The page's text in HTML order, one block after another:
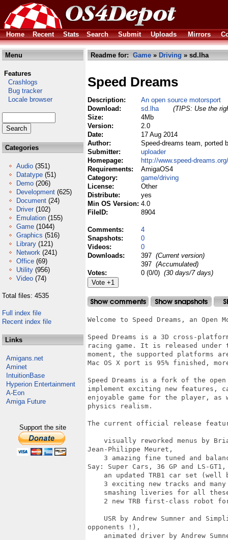
Home Recent Stats Search Submit Uploads Mirrors
Menu
Features
Crashlogs
Bug tracker
Locale browser
Categories
Audio (351)
Datatype (51)
Demo (206)
Development (625)
Document (24)
Driver (102)
Emulation (155)
Game (1044)
Graphics (516)
Library (121)
Network (241)
Office (69)
Utility (956)
Video (74)
Total files: 4535
Full index file
Recent index file
Links
Amigans.net
Aminet
IntuitionBase
Hyperion Entertainment
A-Eon
Amiga Future
Support the site
Readme for: Game » Driving » sd.lha
Speed Dreams
Description:
An open source motorsport
Download:
sd.lha
(TIPS: Use the
Size:
4Mb
Version:
2.0
Date:
17 Aug 2014
Author:
Speed-dreams team, ported
Submitter:
uploader
Homepage:
http://www.speed-dreams.org/
Requirements:
AmigaOS4
Category:
game/driving
License:
Other
Distribute:
yes
Min OS Version: 4.0
FileID:
8904
Comments:
4
Snapshots:
0
Videos:
0
Downloads:
397 (Current version)
397 (Accumulated)
Votes:
0 (0/0) (30 days/7 days)
Welcome to Speed Dreams, an Open
Speed Dreams is a 3D cross-
racing game. It is released under
moment, the supported platforms
Mac OS X port is 95% finished,
Speed Dreams is a fork of the
implement exciting new features,
enjoyable game for the player,
physics realism.
The current official release
visually reworked menus by
Jean-Philippe Meuret,
3 amazing fine tuned and
Say: Super Cars, 36 GP and LS-GT1,
an updated TRB1 car set (well
3 exciting new tracks and
smashing liveries for all
2 new TRB first-class robot
USR by Andrew Sumner and
opponents !),
animated driver by Andrew